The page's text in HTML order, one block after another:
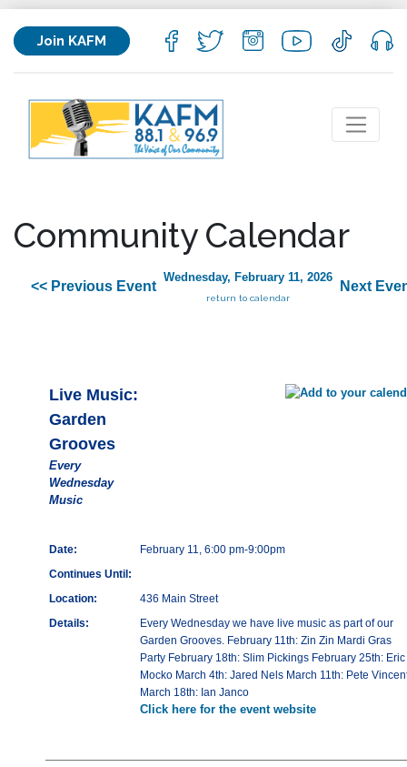
Join KAFM
Community Calendar
<< Previous Event
Wednesday, February 11, 2026
return to calendar
Next
Live Music:
Garden
Grooves
Every
Wednesday
Music
Date:
February 11, 6:00 pm-9:00pm
Continues Until:
Location:
436 Main Street
Details:
Every Wednesday we have live music as part of our
Garden Grooves. February 11th: Zin Zin Mardi Gras
Party February 18th: Slim Pickings February 25th: Eric
Mocko March 4th: Jared Nels March 11th: Pete
March 18th: Ian Janco
Click here for the event website